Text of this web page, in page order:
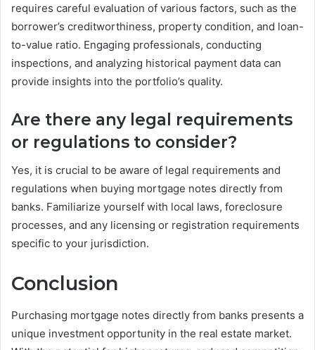
requires careful evaluation of various factors, such as the
borrower’s creditworthiness, property condition, and loan-
to-value ratio. Engaging professionals, conducting
inspections, and analyzing historical payment data can
provide insights into the portfolio’s quality.
Are there any legal requirements
or regulations to consider?
Yes, it is crucial to be aware of legal requirements and
regulations when buying mortgage notes directly from
banks. Familiarize yourself with local laws, foreclosure
processes, and any licensing or registration requirements
specific to your jurisdiction.
Conclusion
Purchasing mortgage notes directly from banks presents a
unique investment opportunity in the real estate market.